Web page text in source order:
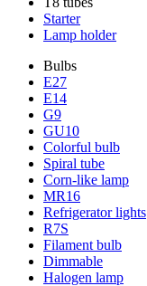
Starter
Lamp holder
Bulbs
E27
E14
G9
GU10
Colorful bulb
Spiral tube
Corn-like lamp
MR16
Refrigerator lights
R7S
Filament bulb
Dimmable
Halogen lamp